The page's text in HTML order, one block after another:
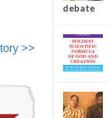
>>
debate